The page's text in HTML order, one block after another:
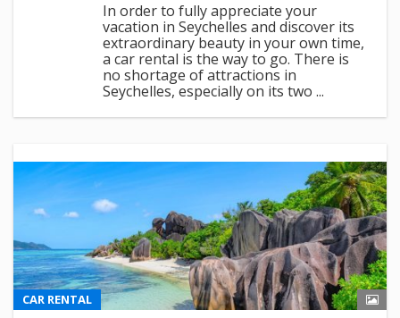
In order to fully appreciate your
vacation in Seychelles and discover its
extraordinary beauty in your own time,
a car rental is the way to go. There is
no shortage of attractions in
Seychelles, especially on its two ...
CAR RENTAL